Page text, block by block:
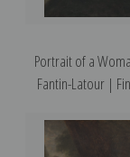
Portrait of a
Fantin-Latour |